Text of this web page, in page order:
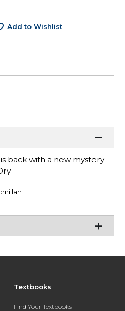
Add to Wishlist
back with a new mystery
Textbooks
Find Your Textbooks